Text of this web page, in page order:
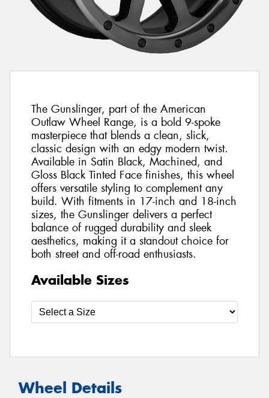
The Gunslinger, part of the American
Outlaw Wheel Range, is a bold 9-spoke
masterpiece that blends a clean, slick,
classic design with an edgy modern twist.
Available in Satin Black, Machined, and
Gloss Black Tinted Face finishes, this wheel
offers versatile styling to complement any
build. With fitments in 17-inch and 18-inch
sizes, the Gunslinger delivers a perfect
balance of rugged durability and sleek
aesthetics, making it a standout choice for
both street and off-road enthusiasts.
Available Sizes
Wheel Details